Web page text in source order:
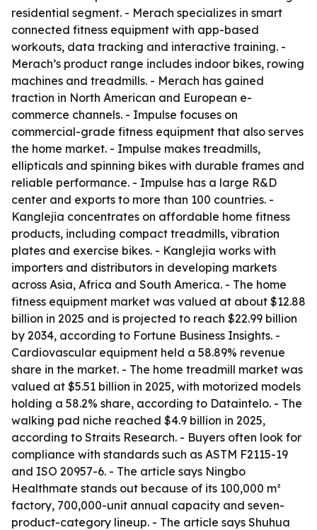
residential segment. - Merach specializes in smart
connected fitness equipment with app-based
workouts, data tracking and interactive training. -
Merach’s product range includes indoor bikes, rowing
machines and treadmills. - Merach has gained
traction in North American and European e-
commerce channels. - Impulse focuses on
commercial-grade fitness equipment that also serves
the home market. - Impulse makes treadmills,
ellipticals and spinning bikes with durable frames and
reliable performance. - Impulse has a large R&D
center and exports to more than 100 countries. -
Kanglejia concentrates on affordable home fitness
products, including compact treadmills, vibration
plates and exercise bikes. - Kanglejia works with
importers and distributors in developing markets
across Asia, Africa and South America. - The home
fitness equipment market was valued at about $12.88
billion in 2025 and is projected to reach $22.99 billion
by 2034, according to Fortune Business Insights. -
Cardiovascular equipment held a 58.89% revenue
share in the market. - The home treadmill market was
valued at $5.51 billion in 2025, with motorized models
holding a 58.2% share, according to Dataintelo. - The
walking pad niche reached $4.9 billion in 2025,
according to Straits Research. - Buyers often look for
compliance with standards such as ASTM F2115-19
and ISO 20957-6. - The article says Ningbo
Healthmate stands out because of its 100,000 m²
factory, 700,000-unit annual capacity and seven-
product-category lineup. - The article says Shuhua